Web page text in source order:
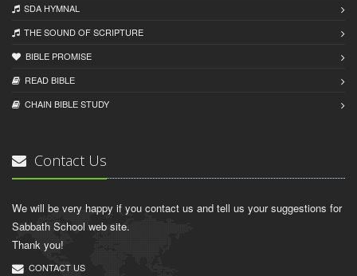
SDA HYMNAL
THE SOUND OF SCRIPTURE
BIBLE PROMISE
READ BIBLЕ
CHAIN BIBLЕ STUDY
Contact Us
We will be very happy if you contact us and tell us your suggestions for
Sabbath School web site.
Thank you!
CONTACT US